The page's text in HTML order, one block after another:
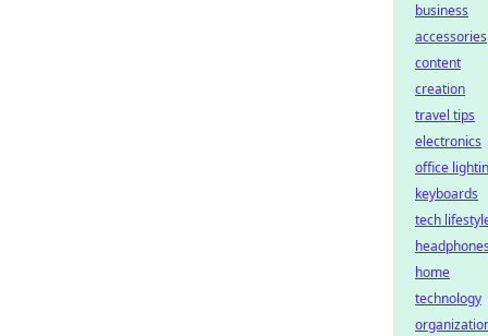
business
accessories
content
creation
travel tips
electronics
office
keyboards
tech
home
technology